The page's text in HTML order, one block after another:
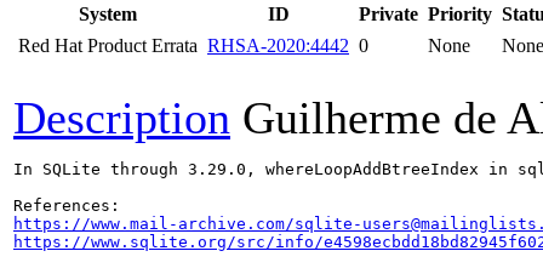
System
ID Private Priority
Red Hat Product Errata RHSA-2020:4442 0 None None
Description Guilherme de
In SQLite through 3.29.0, whereLoopAddBtreeIndex
https://www.mail-archive.com/sqlite-
https://www.sqlite.org/src/info/